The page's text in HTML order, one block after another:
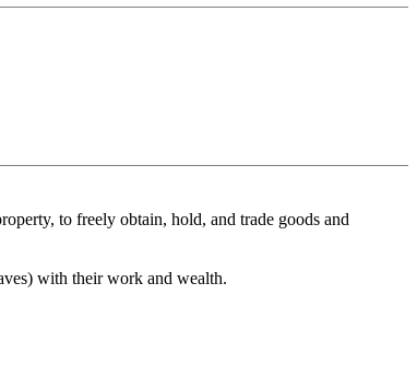
to freely obtain, hold, and trade goods and
with their work and wealth.